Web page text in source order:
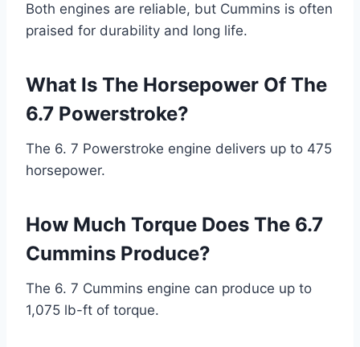
Both engines are reliable, but Cummins is often
praised for durability and long life.
What Is The Horsepower Of The
6.7 Powerstroke?
The 6. 7 Powerstroke engine delivers up to 475
horsepower.
How Much Torque Does The 6.7
Cummins Produce?
The 6. 7 Cummins engine can produce up to
1,075 lb-ft of torque.